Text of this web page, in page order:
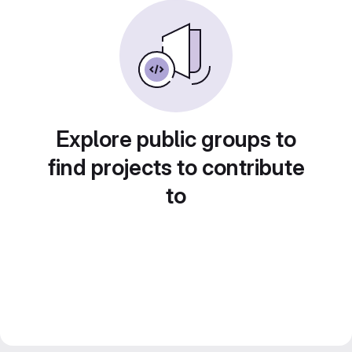
Explore public groups to
find projects to contribute
to